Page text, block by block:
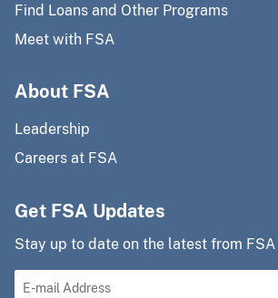
Find Loans and Other Programs
Meet with FSA
About FSA
Leadership
Careers at FSA
Get FSA Updates
Stay up to date on the latest from FSA